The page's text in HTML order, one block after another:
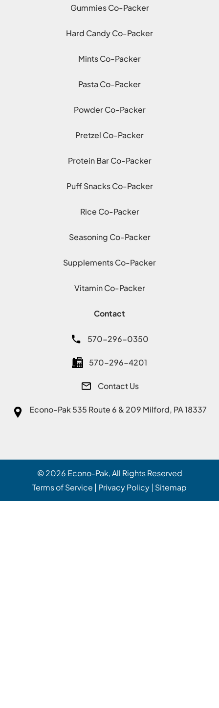
Gummies Co-Packer
Hard Candy Co-Packer
Mints Co-Packer
Pasta Co-Packer
Powder Co-Packer
Pretzel Co-Packer
Protein Bar Co-Packer
Puff Snacks Co-Packer
Rice Co-Packer
Seasoning Co-Packer
Supplements Co-Packer
Vitamin Co-Packer
Contact
570-296-0350
570-296-4201
Contact Us
Econo-Pak535 Route 6 & 209 Milford, PA 18337
© 2026 Econo-Pak, All Rights Reserved
Terms of Service
Privacy Policy Sitemap